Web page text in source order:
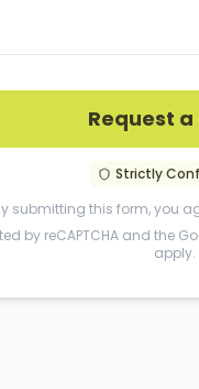
Request
Strictly
submitting this form, you
by reCAPTCHA and the
apply.